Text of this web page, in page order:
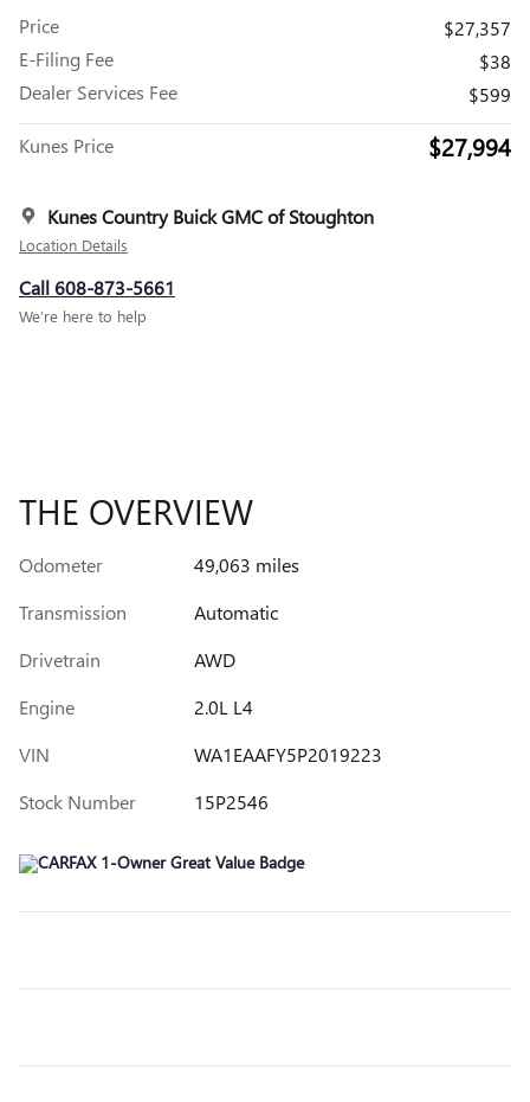
Price
$27,357
E-Filing Fee
$38
Dealer Services Fee
$599
Kunes Price $27,994
Kunes Country Buick GMC of Stoughton
Location Details
Call 608-873-5661
We’re here to help
THE OVERVIEW
Odometer
49,063 miles
Transmission
Automatic
Drivetrain
AWD
Engine
2.0L L4
VIN
WA1EAAFY5P2019223
Stock Number
15P2546